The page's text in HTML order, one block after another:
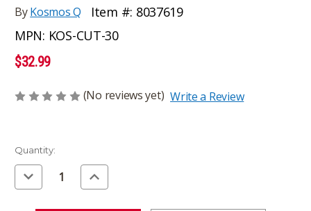
ByKosmos Q Item #: 8037619
MPN: KOS-CUT-30
$32.99
(No reviews yet) Write a Review
Current
Stock:
Quantity:
Decrease
Quantity
of
Increase
Quantity
of